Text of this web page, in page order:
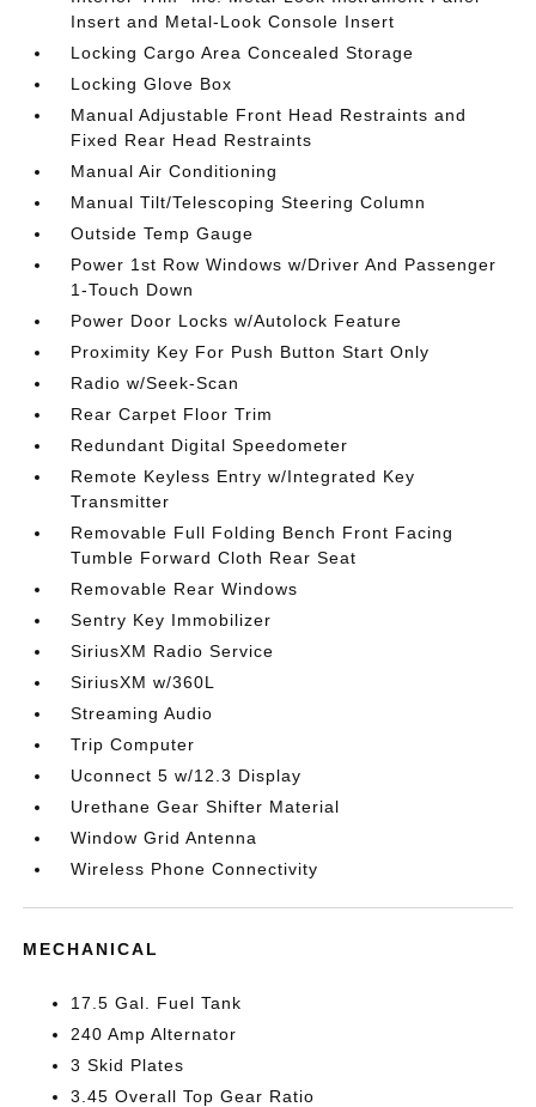
Insert and Metal-Look Console Insert
Locking Cargo Area Concealed Storage
Locking Glove Box
Manual Adjustable Front Head Restraints and
Fixed Rear Head Restraints
Manual Air Conditioning
Manual Tilt/Telescoping Steering Column
Outside Temp Gauge
Power 1st Row Windows w/Driver And Passenger
1-Touch Down
Power Door Locks w/Autolock Feature
Proximity Key For Push Button Start Only
Radio w/Seek-Scan
Rear Carpet Floor Trim
Redundant Digital Speedometer
Remote Keyless Entry w/Integrated Key
Transmitter
Removable Full Folding Bench Front Facing
Tumble Forward Cloth Rear Seat
Removable Rear Windows
Sentry Key Immobilizer
SiriusXM Radio Service
SiriusXM w/360L
Streaming Audio
Trip Computer
Uconnect 5 w/12.3 Display
Urethane Gear Shifter Material
Window Grid Antenna
Wireless Phone Connectivity
MECHANICAL
17.5 Gal. Fuel Tank
240 Amp Alternator
3 Skid Plates
3.45 Overall Top Gear Ratio